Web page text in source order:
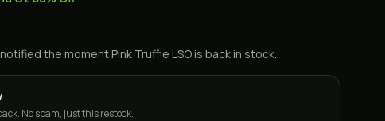
the moment Pink Truffle LSO is back in stock.
No spam, just this restock.